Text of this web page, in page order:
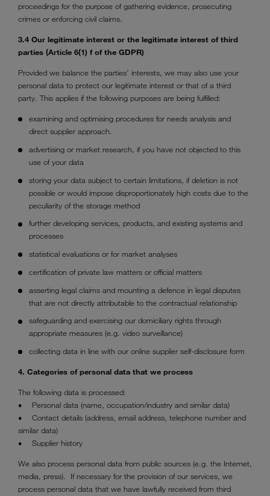
proceedings for the purpose of gathering evidence, prosecuting
crimes or enforcing civil claims.
3.4 Our legitimate interest or the legitimate interest of third
parties (Article 6(1) f of the GDPR)
Provided we balance the parties’ interests, we may also use your
personal data to protect our legitimate interest or that of a third
party. This applies if the following purposes are being fulfilled:
examining and optimising procedures for needs analysis and
direct supplier approach.
advertising or market research, if you have not objected to this
use of your data
storing your data subject to certain limitations, if deletion is not
possible or would impose disproportionately high costs due to the
peculiarity of the storage method
further developing services, products, and existing systems and
processes
statistical evaluations or for market analyses
certification of private law matters or official matters
asserting legal claims and mounting a defence in legal disputes
that are not directly attributable to the contractual relationship
safeguarding and exercising our domiciliary rights through
appropriate measures (e.g. video surveillance)
collecting data in line with our online supplier self-disclosure form
4. Categories of personal data that we process
The following data is processed:
• Personal data (name, occupation/industry and similar data)
• Contact details (address, email address, telephone number and
similar data)
• Supplier history
We also process personal data from public sources (e.g. the Internet,
media, press). If necessary for the provision of our services, we
process personal data that we have lawfully received from third